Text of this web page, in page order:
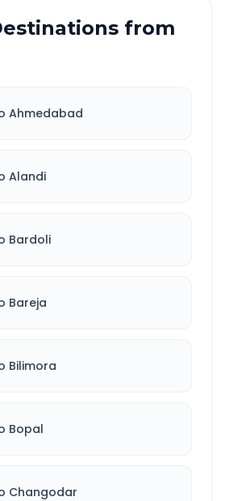
from
Ahmedabad
Alandi
Bardoli
Bareja
Bilimora
Bopal
Changodar